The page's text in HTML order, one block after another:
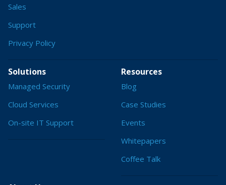
Sales
Support
Privacy Policy
Solutions
Managed Security
Cloud Services
On-site IT Support
Resources
Blog
Case Studies
Events
Whitepapers
Coffee Talk